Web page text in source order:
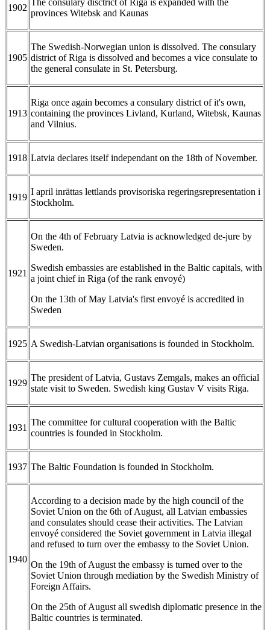
1902
provinces Witebsk and Kaunas
1905
The Swedish-Norwegian union is dissolved. The consulary
district of Riga is dissolved and becomes a vice consulate to
the general consulate in St. Petersburg.
1913
Riga once again becomes a consulary district of it's own,
containing the provinces Livland, Kurland, Witebsk, Kaunas
and Vilnius.
1918 Latvia declares itself independant on the 18th of November.
1919
I april inrättas lettlands provisoriska regeringsrepresentation i
Stockholm.
1921
On the 4th of February Latvia is acknowledged de-jure by
Sweden.
Swedish embassies are established in the Baltic capitals, with
a joint chief in Riga (of the rank envoyé)
On the 13th of May Latvia's first envoyé is accredited in
Sweden
1925 A Swedish-Latvian organisations is founded in Stockholm.
1929
The president of Latvia, Gustavs Zemgals, makes an official
state visit to Sweden. Swedish king Gustav V visits Riga.
1931
The committee for cultural cooperation with the Baltic
countries is founded in Stockholm.
1937 The Baltic Foundation is founded in Stockholm.
1940
According to a decision made by the high council of the
Soviet Union on the 6th of August, all Latvian embassies
and consulates should cease their activities. The Latvian
envoyé considered the Soviet government in Latvia illegal
and refused to turn over the embassy to the Soviet Union.
On the 19th of August the embassy is turned over to the
Soviet Union through mediation by the Swedish Ministry of
Foreign Affairs.
On the 25th of August all swedish diplomatic presence in the
Baltic countries is terminated.